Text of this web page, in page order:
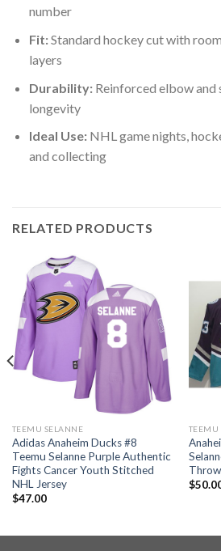
number
Fit:Standard hockey cut with
layers
Durability:Reinforced elbow and
longevity
Ideal Use:NHL game nights,
and collecting
RELATED PRODUCTS
TEEMU SELANNE
Adidas Anaheim Ducks #8
Teemu Selanne Purple Authentic
Fights Cancer Youth Stitched
NHL Jersey
$47.00
TEEMU
$